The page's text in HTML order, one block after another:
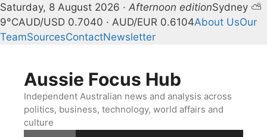
Saturday, 8 August 2026 · Afternoon editionSydney ⛅
9°CAUD/USD 0.7040 · AUD/EUR 0.6104About UsOur
TeamSourcesContactNewsletter
contentAussie Focus Hub
Independent Australian news and analysis across
politics, business, technology, world affairs and
culture